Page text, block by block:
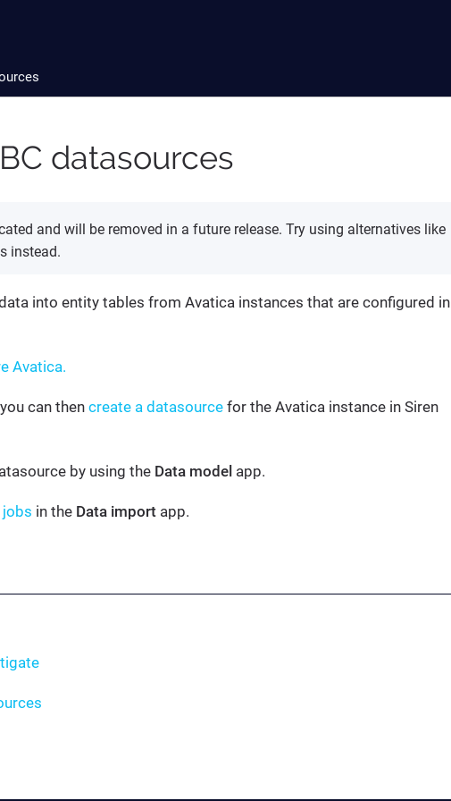
datasources
and will be removed in a future release. Try using alternatives like
instead.
into entity tables from Avatica instances that are configured in
Avatica.
can then create a datasource for the Avatica instance in Siren
by using the Data model app.
in the Data import app.